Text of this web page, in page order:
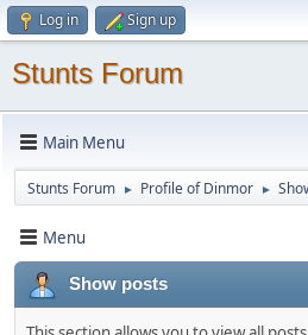
Log in Sign up
Stunts Forum
Main Menu
Stunts Forum ► Profile of Dinmor ►
Menu
Show posts